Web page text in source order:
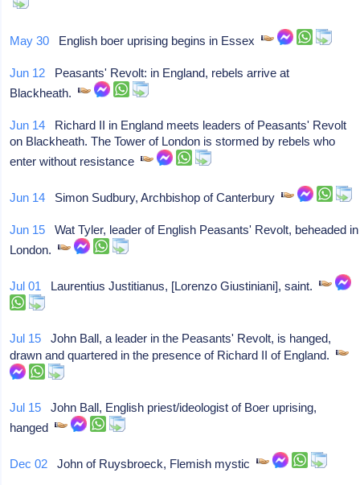
May 30 English boer uprising begins in Essex
Jun 12 Peasants' Revolt: in England, rebels arrive at
Blackheath.
Jun 14 Richard II in England meets leaders of Peasants' Revolt
on Blackheath. The Tower of London is stormed by rebels who
enter without resistance
Jun 14 Simon Sudbury, Archbishop of Canterbury
Jun 15 Wat Tyler, leader of English Peasants' Revolt, beheaded in
London.
Jul 01 Laurentius Justitianus, [Lorenzo Giustiniani], saint.
Jul 15 John Ball, a leader in the Peasants' Revolt, is hanged,
drawn and quartered in the presence of Richard II of England.
Jul 15 John Ball, English priest/ideologist of Boer uprising,
hanged
Dec 02 John of Ruysbroeck, Flemish mystic